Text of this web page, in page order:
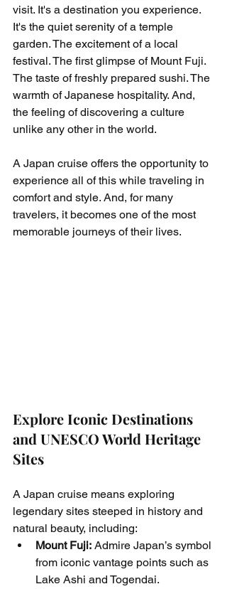
visit. It's a destination you experience.
It's the quiet serenity of a temple
garden. The excitement of a local
festival. The first glimpse of Mount Fuji.
The taste of freshly prepared sushi. The
warmth of Japanese hospitality. And,
the feeling of discovering a culture
unlike any other in the world.
A Japan cruise offers the opportunity to
experience all of this while traveling in
comfort and style. And, for many
travelers, it becomes one of the most
memorable journeys of their lives.
Explore Iconic Destinations
and UNESCO World Heritage
Sites
A Japan cruise means exploring
legendary sites steeped in history and
natural beauty, including:
Mount Fuji: Admire Japan’s symbol
from iconic vantage points such as
Lake Ashi and Togendai.